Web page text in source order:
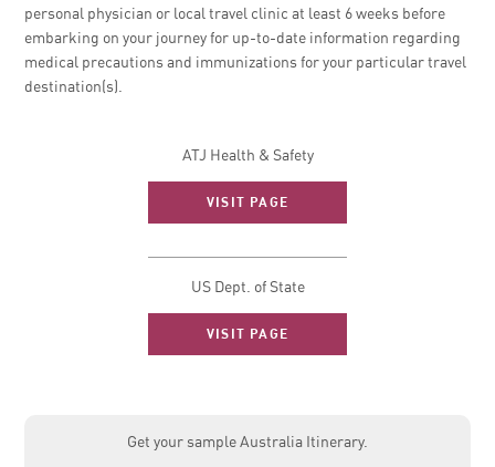
personal physician or local travel clinic at least 6 weeks before
embarking on your journey for up-to-date information regarding
medical precautions and immunizations for your particular travel
destination(s).
ATJ Health & Safety
VISIT PAGE
US Dept. of State
VISIT PAGE
Get your sample Australia Itinerary.